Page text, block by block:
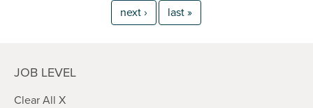
next ›
last »
JOB LEVEL
Clear All X